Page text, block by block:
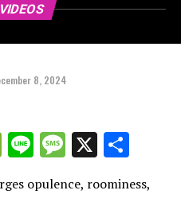
8, 2024
WeChat
LineMessage
X
opulence, roominess,